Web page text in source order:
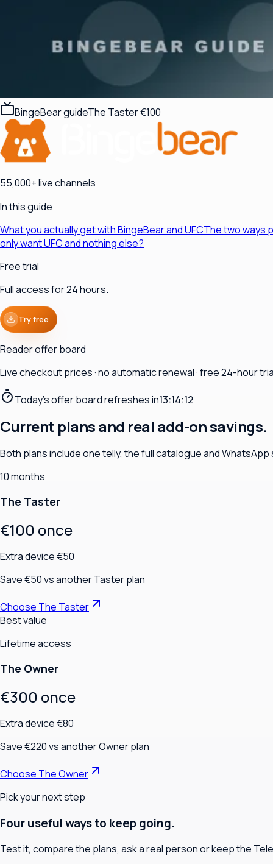
BingeBear guideThe Taster €100
55,000+ live channels
In this guide
What you actually get with BingeBear and UFCThe two ways
only want UFC and nothing else?
Free trial
Full access for 24 hours.
Try free
Reader offer board
Live checkout prices · no automatic renewal · free 24-hour
Today's offer board refreshes in13:14:11
Current plans and real add-on savings.
Both plans include one telly, the full catalogue and
10 months
The Taster
€100 once
Extra device €50
Save €50 vs another Taster plan
Choose The Taster
Best value
Lifetime access
The Owner
€300 once
Extra device €80
Save €220 vs another Owner plan
Choose The Owner
Pick your next step
Four useful ways to keep going.
Test it, compare the plans, ask a real person or keep the